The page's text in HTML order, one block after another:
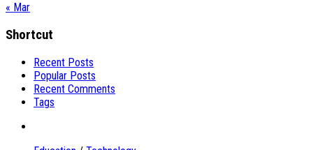
« Mar
Shortcut
Recent Posts
Popular Posts
Recent Comments
Tags